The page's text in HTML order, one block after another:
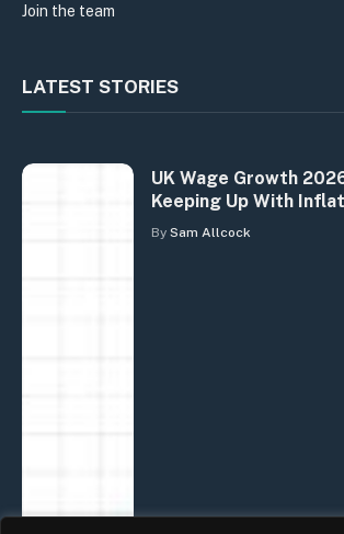
Join the team
LATEST STORIES
UK Wage Growth
Keeping Up With
By Sam Allcock